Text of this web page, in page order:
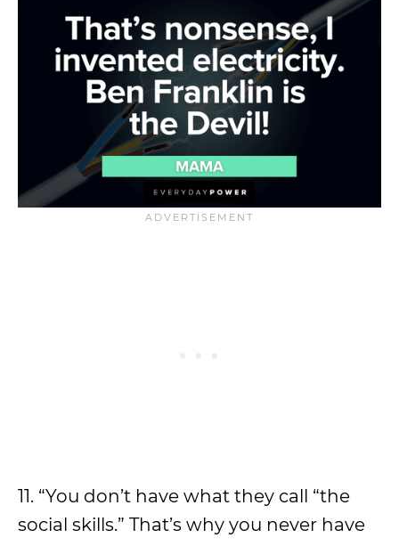
11. “You don’t have what they call “the
social skills.” That’s why you never have